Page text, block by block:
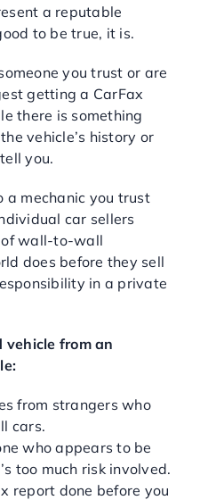
a reputable
to be true, it is.
you trust or are
getting a CarFax
there is something
vehicle’s history or
you.
a mechanic you trust
car sellers
of wall-to-wall
does before they sell
in a private
vehicle from an
from strangers who
cars.
who appears to be
too much risk involved.
report done before you